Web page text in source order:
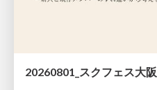
20260801_スクフェス大阪